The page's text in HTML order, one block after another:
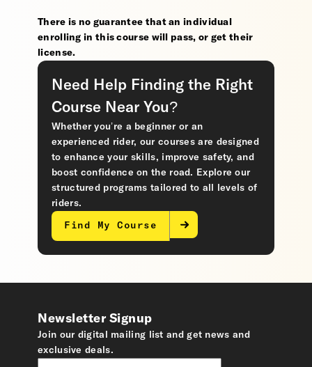
There is no guarantee that an individual
enrolling in this course will pass, or get their
license.
Need Help Finding the Right
Course Near You?
Whether you’re a beginner or an
experienced rider, our courses are designed
to enhance your skills, improve safety, and
boost confidence on the road. Explore our
structured programs tailored to all levels of
riders.
Find My Course
Newsletter Signup
Join our digital mailing list and get news and
exclusive deals.